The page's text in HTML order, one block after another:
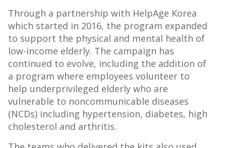
Through a partnership with HelpAge Korea
which started in 2016, the program expanded
to support the physical and mental health of
low-income elderly. The campaign has
continued to evolve, including the addition of
a program where employees volunteer to
help underprivileged elderly who are
vulnerable to noncommunicable diseases
(NCDs) including hypertension, diabetes, high
cholesterol and arthritis.